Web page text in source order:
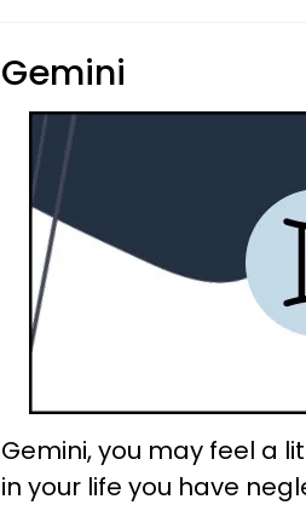
Gemini
Gemini, you may feel a
in your life you have